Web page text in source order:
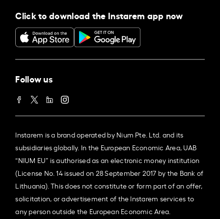
Click to download the Instarem app now
Follow us
Instarem is a brand operated by Nium Pte. Ltd. and its
subsidiaries globally. In the European Economic Area, UAB
“NIUM EU” is authorised as an electronic money institution
(License No. 14 issued on 28 September 2017 by the Bank of
Lithuania). This does not constitute or form part of an offer,
solicitation, or advertisement of the Instarem services to
any person outside the European Economic Area.